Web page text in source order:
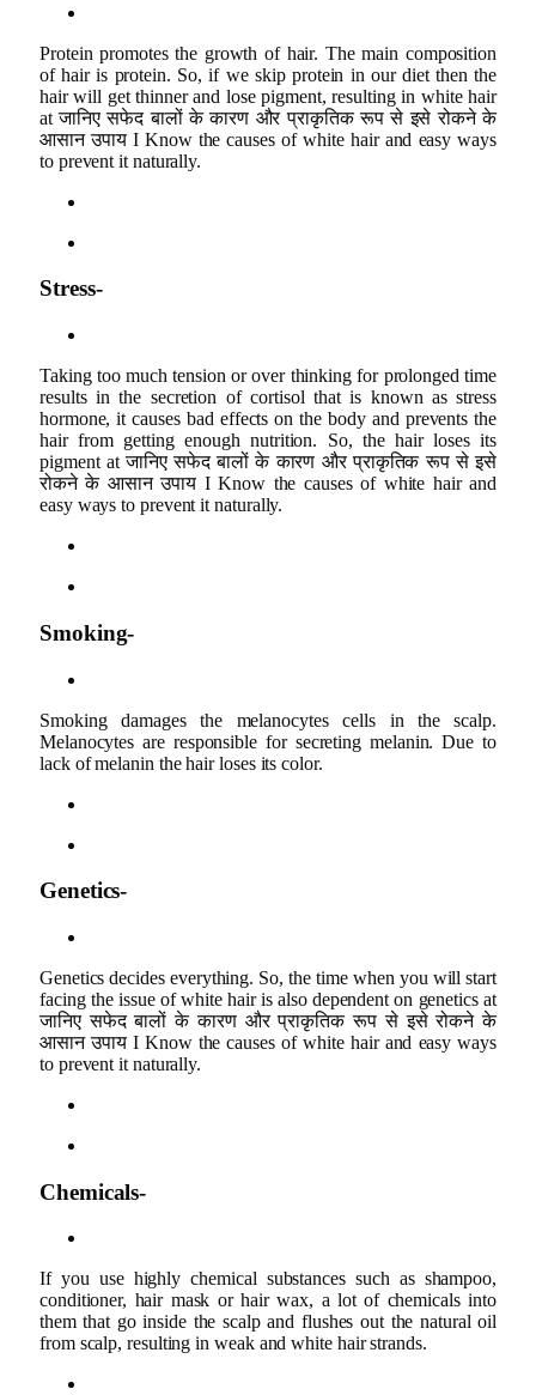
Protein promotes the growth of hair. The main composition
of hair is protein. So, if we skip protein in our diet then the
hair will get thinner and lose pigment, resulting in white hair
at जानिए सफेद बालों के कारण और प्राकृतिक रूप से इसे रोकने के
आसान उपाय I Know the causes of white hair and easy ways
to prevent it naturally.
Stress-
Taking too much tension or over thinking for prolonged time
results in the secretion of cortisol that is known as stress
hormone, it causes bad effects on the body and prevents the
hair from getting enough nutrition. So, the hair loses its
pigment at जानिए सफेद बालों के कारण और प्राकृतिक रूप से इसे
रोकने के आसान उपाय I Know the causes of white hair and
easy ways to prevent it naturally.
Smoking-
Smoking damages the melanocytes cells in the scalp.
Melanocytes are responsible for secreting melanin. Due to
lack of melanin the hair loses its color.
Genetics-
Genetics decides everything. So, the time when you will start
facing the issue of white hair is also dependent on genetics at
जानिए सफेद बालों के कारण और प्राकृतिक रूप से इसे रोकने के
आसान उपाय I Know the causes of white hair and easy ways
to prevent it naturally.
Chemicals-
If you use highly chemical substances such as shampoo,
conditioner, hair mask or hair wax, a lot of chemicals into
them that go inside the scalp and flushes out the natural oil
from scalp, resulting in weak and white hair strands.